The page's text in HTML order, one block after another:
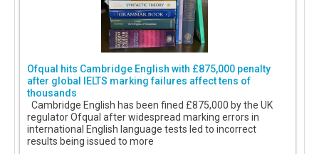
Ofqual hits Cambridge English with £875,000 penalty
after global IELTS marking failures affect tens of
thousands
Cambridge English has been fined £875,000 by the UK
regulator Ofqual after widespread marking errors in
international English language tests led to incorrect
results being issued to more